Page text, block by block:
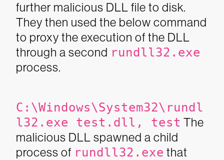
further malicious DLL file to disk.
They then used the below command
to proxy the execution of the DLL
through a second rundll32.exe
process.
C:\Windows\System32\rundl
l32.exe test.dll, test The
malicious DLL spawned a child
process of rundll32.exe that